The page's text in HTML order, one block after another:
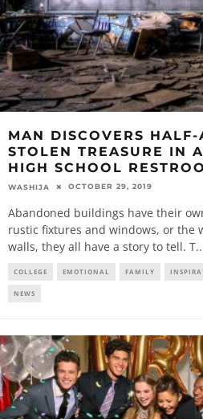
MAN DISCOVERS
STOLEN TREASURE IN
HIGH SCHOOL
WASHIJA OCTOBER 29, 2019
Abandoned buildings have their
rustic fixtures and windows, or the
walls, they all have a story to tell. T
COLLEGE EMOTIONAL FAMILY
NEWS